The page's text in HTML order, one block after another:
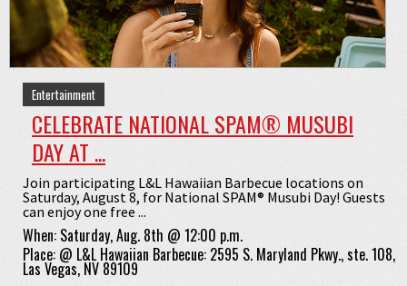
Entertainment
CELEBRATE NATIONAL SPAM® MUSUBI
DAY AT ...
Join participating L&L Hawaiian Barbecue locations on
Saturday, August 8, for National SPAM® Musubi Day! Guests
can enjoy one free ...
When: Saturday, Aug. 8th @ 12:00 p.m.
Place: @ L&L Hawaiian Barbecue: 2595 S. Maryland Pkwy., ste. 108,
Las Vegas, NV 89109